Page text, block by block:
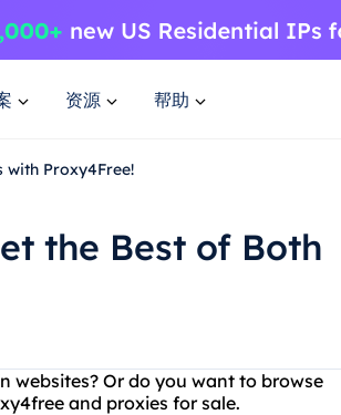
资源 帮助
with Proxy4Free!
the Best of Both
websites? Or do you want to browse
and proxies for sale.